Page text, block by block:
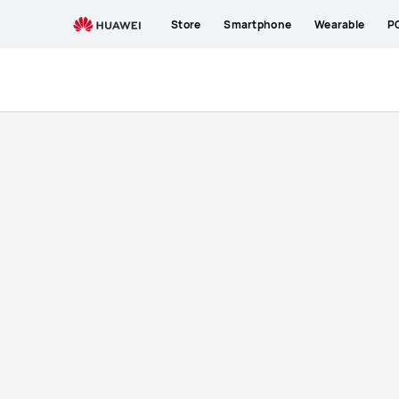
Store Smartphone Wearable